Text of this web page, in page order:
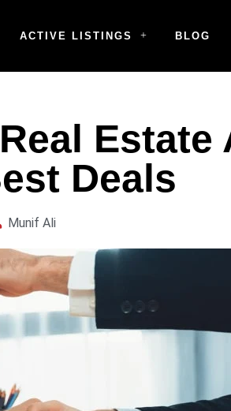
ACTIVE LISTINGS BLOG
Estate
Deals
Munif Ali